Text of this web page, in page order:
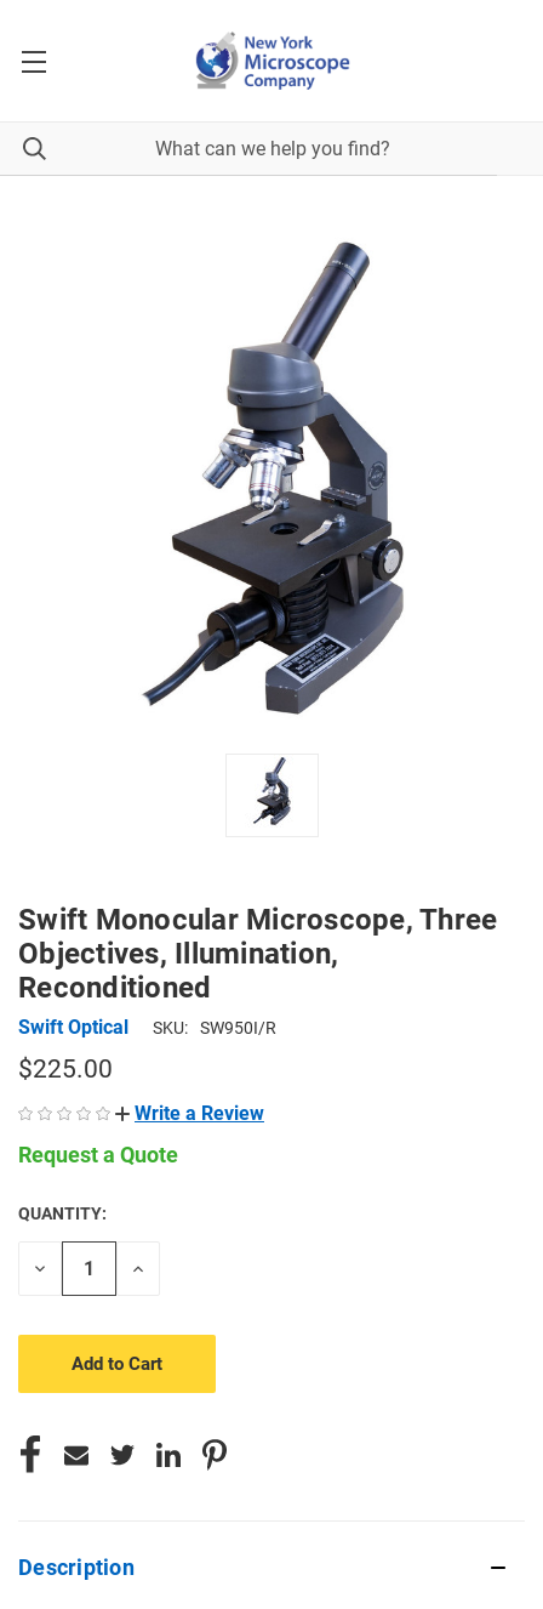
Swift Monocular Microscope, Three
Objectives, Illumination,
Reconditioned
Swift Optical SKU: SW950I/R
$225.00
Write a Review
Request a Quote
CURRENT
STOCK:
QUANTITY:
Decrease
Increase
Description